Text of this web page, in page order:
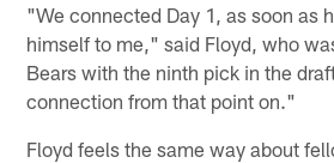
"We connected Day 1, as soon as
himself to me," said Floyd, who
Bears with the ninth pick in the
connection from that point on."
Floyd feels the same way about